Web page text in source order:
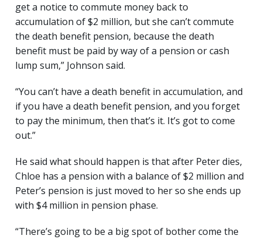
get a notice to commute money back to
accumulation of $2 million, but she can’t commute
the death benefit pension, because the death
benefit must be paid by way of a pension or cash
lump sum,” Johnson said.
“You can’t have a death benefit in accumulation, and
if you have a death benefit pension, and you forget
to pay the minimum, then that’s it. It’s got to come
out.”
He said what should happen is that after Peter dies,
Chloe has a pension with a balance of $2 million and
Peter’s pension is just moved to her so she ends up
with $4 million in pension phase.
“There’s going to be a big spot of bother come the